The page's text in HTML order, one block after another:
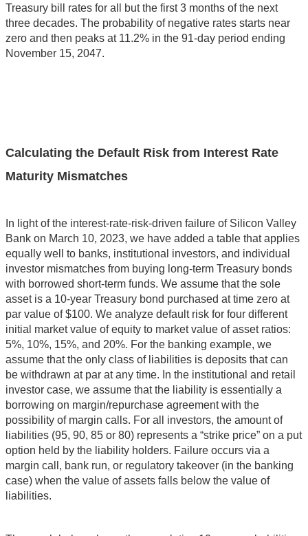
Treasury bill rates for all but the first 3 months of the next
three decades. The probability of negative rates starts near
zero and then peaks at 11.2% in the 91-day period ending
November 15, 2047.
Calculating the Default Risk from Interest Rate
Maturity Mismatches
In light of the interest-rate-risk-driven failure of Silicon Valley
Bank on March 10, 2023, we have added a table that applies
equally well to banks, institutional investors, and individual
investor mismatches from buying long-term Treasury bonds
with borrowed short-term funds. We assume that the sole
asset is a 10-year Treasury bond purchased at time zero at
par value of $100. We analyze default risk for four different
initial market value of equity to market value of asset ratios:
5%, 10%, 15%, and 20%. For the banking example, we
assume that the only class of liabilities is deposits that can
be withdrawn at par at any time. In the institutional and retail
investor case, we assume that the liability is essentially a
borrowing on margin/repurchase agreement with the
possibility of margin calls. For all investors, the amount of
liabilities (95, 90, 85 or 80) represents a “strike price” on a put
option held by the liability holders. Failure occurs via a
margin call, bank run, or regulatory takeover (in the banking
case) when the value of assets falls below the value of
liabilities.